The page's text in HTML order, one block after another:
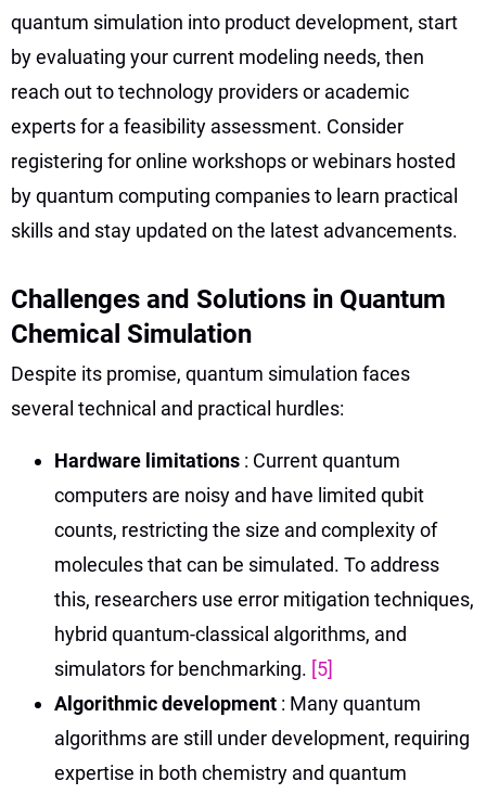
quantum simulation into product development, start
by evaluating your current modeling needs, then
reach out to technology providers or academic
experts for a feasibility assessment. Consider
registering for online workshops or webinars hosted
by quantum computing companies to learn practical
skills and stay updated on the latest advancements.
Challenges and Solutions in Quantum
Chemical Simulation
Despite its promise, quantum simulation faces
several technical and practical hurdles:
Hardware limitations : Current quantum
computers are noisy and have limited qubit
counts, restricting the size and complexity of
molecules that can be simulated. To address
this, researchers use error mitigation techniques,
hybrid quantum-classical algorithms, and
simulators for benchmarking. [5]
Algorithmic development : Many quantum
algorithms are still under development, requiring
expertise in both chemistry and quantum